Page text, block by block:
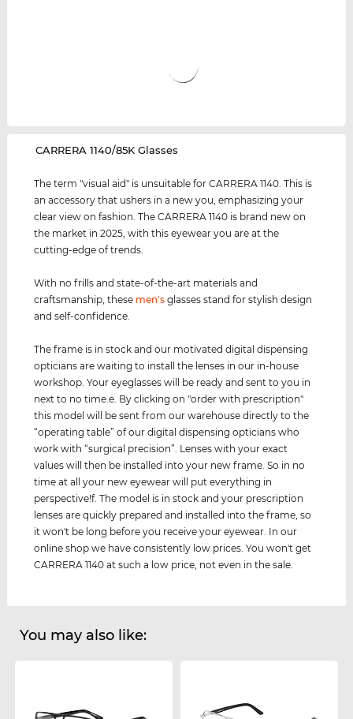
‌CARRERA 1140/85K Glasses
The term "visual aid" is unsuitable for CARRERA 1140. This is
an accessory that ushers in a new you, emphasizing your
clear view on fashion. The CARRERA 1140 is brand new on
the market in 2025, with this eyewear you are at the
cutting-edge of trends.
With no frills and state-of-the-art materials and
craftsmanship, these men's glasses stand for stylish design
and self-confidence.
The frame is in stock and our motivated digital dispensing
opticians are waiting to install the lenses in our in-house
workshop. Your eyeglasses will be ready and sent to you in
next to no time.e. By clicking on "order with prescription"
this model will be sent from our warehouse directly to the
“operating table” of our digital dispensing opticians who
work with “surgical precision”. Lenses with your exact
values ​​will then be installed into your new frame. So in no
time at all your new eyewear will put everything in
perspective!f. The model is in stock and your prescription
lenses are quickly prepared and installed into the frame, so
it won't be long before you receive your eyewear. In our
online shop we have consistently low prices. You won't get
CARRERA 1140 at such a low price, not even in the sale.
You may also like: